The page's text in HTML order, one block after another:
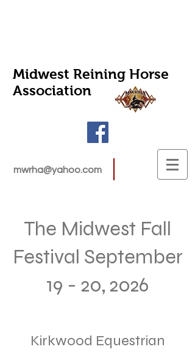
Midwest Reining Horse
Association
mwrha@yahoo.com
The Midwest Fall
Festival September
19 - 20, 2026
Kirkwood Equestrian